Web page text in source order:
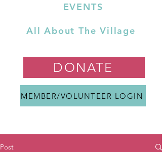
EVENTS
All About The Village
DONATE
MEMBER/VOLUNTEER LOGIN
Post